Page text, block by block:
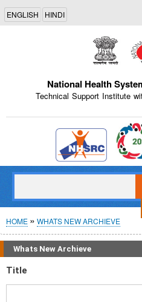
ENGLISH HINDI
National Health
Technical Support Institute
Indian Emblem
Breadcrumb
HOME WHATS NEW ARCHIEVE
Whats New Archieve
Title